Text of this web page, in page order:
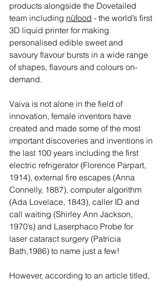
products alongside the Dovetailed
team including nūfood - the world’s first
3D liquid printer for making
personalised edible sweet and
savoury flavour bursts in a wide range
of shapes, flavours and colours on-
demand.
Vaiva is not alone in the field of
innovation, female inventors have
created and made some of the most
important discoveries and inventions in
the last 100 years including the first
electric refrigerator (Florence Parpart,
1914), external fire escapes (Anna
Connelly, 1887), computer algorithm
(Ada Lovelace, 1843), caller ID and
call waiting (Shirley Ann Jackson,
1970’s) and Laserphaco Probe for
laser cataract surgery (Patricia
Bath,1986) to name just a few!
However, according to an article titled,